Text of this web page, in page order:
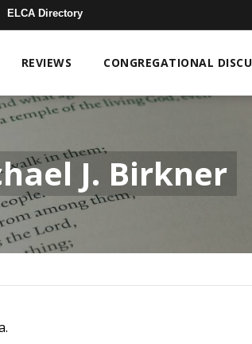
ELCA Directory
REVIEWS CONGREGATIONAL
J. Birkner